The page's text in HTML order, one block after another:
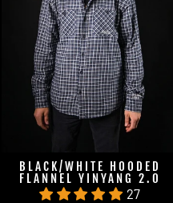
BLACK/WHITE HOODED
FLANNEL YINYANG 2.0
27